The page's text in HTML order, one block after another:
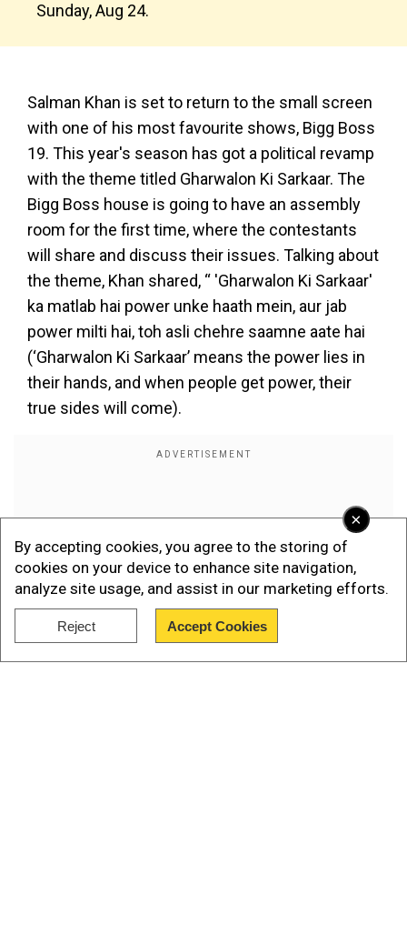
×
By accepting cookies, you agree to the storing of
cookies on your device to enhance site navigation,
analyze site usage, and assist in our marketing efforts.
Reject Accept Cookies
Sunday, Aug 24.
Salman Khan is set to return to the small screen
with one of his most favourite shows, Bigg Boss
19. This year's season has got a political revamp
with the theme titled Gharwalon Ki Sarkaar. The
Bigg Boss house is going to have an assembly
room for the first time, where the contestants
will share and discuss their issues. Talking about
the theme, Khan shared, “ 'Gharwalon Ki Sarkaar'
ka matlab hai power unke haath mein, aur jab
power milti hai, toh asli chehre saamne aate hai
(‘Gharwalon Ki Sarkaar’ means the power lies in
their hands, and when people get power, their
true sides will come).